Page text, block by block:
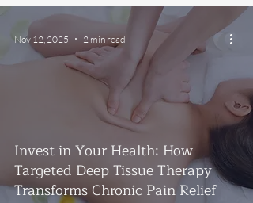
Invest in Your Health: How
Targeted Deep Tissue Therapy
Transforms Chronic Pain Relief
Nov 12, 2025 2 min read